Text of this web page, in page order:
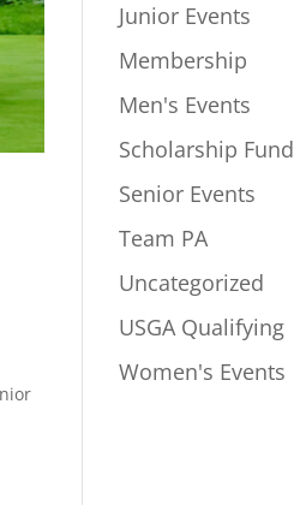
Junior Events
Membership
Men's Events
Scholarship Fund
Senior Events
Team PA
Uncategorized
USGA Qualifying
Women's Events